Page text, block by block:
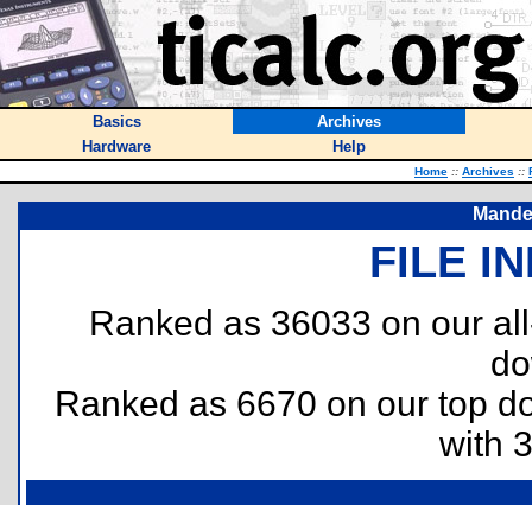
Basics
Archives
Hardware
Help
Home :: Archives ::
FILE
Ranked as 36033 on our
Ranked as 6670 on our top
with